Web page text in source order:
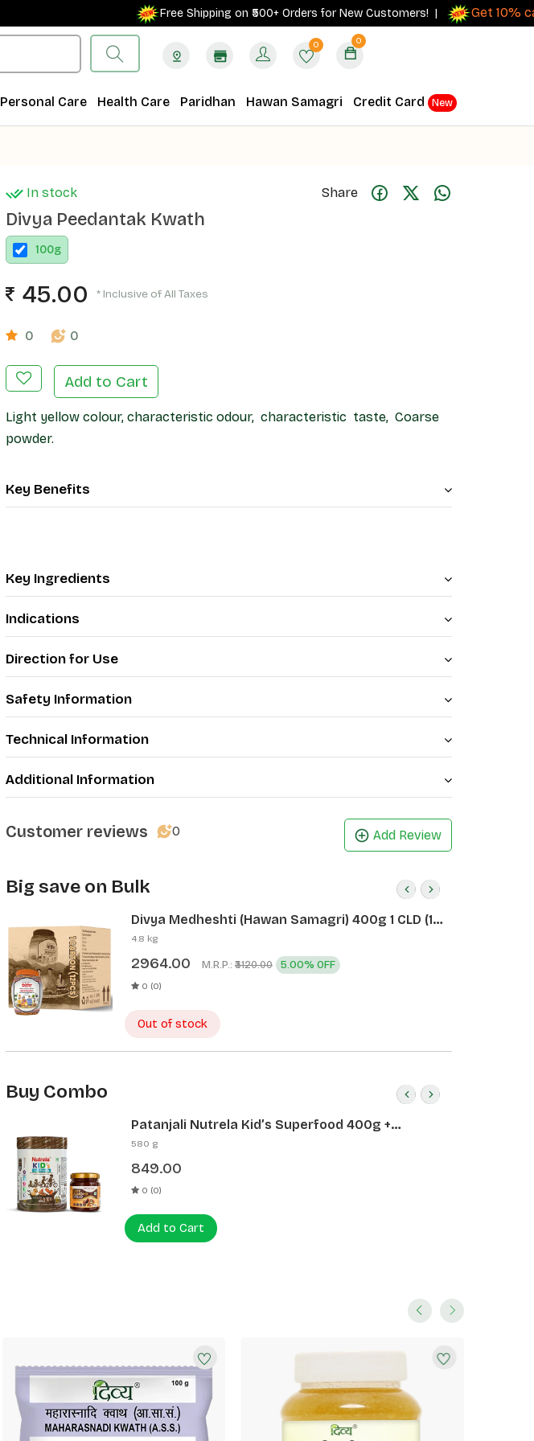
Free Shipping on ₹500+ Orders for New Customers! | Get 10%
0 0
Personal Care Health Care Paridhan Hawan Samagri Credit Card New
In stock Share
Divya Peedantak Kwath
100g
45.00 * Inclusive of All Taxes
0 0
Add to Cart
Light yellow colour, characteristic odour, characteristic taste, Coarse
powder.
Key Benefits
Key Ingredients
Indications
Direction for Use
Safety Information
Technical Information
Additional Information
Customer reviews 0 Add Review
Big save on Bulk
Divya Medheshti (Hawan Samagri) 400g 1 CLD (12
Pcs)
4.8 kg
2964.00 M.R.P.: ₹3120.00 5.00% OFF
0 (0)
Out of stock
Buy Combo
Patanjali Nutrela Kid’s Superfood 400g +
Patanjali Date Almond Spread 180g
580 g
849.00
0 (0)
Add to Cart